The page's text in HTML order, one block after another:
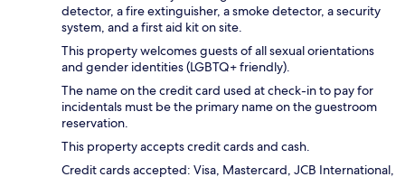
detector, a fire extinguisher, a smoke detector, a security
system, and a first aid kit on site.
This property welcomes guests of all sexual orientations
and gender identities (LGBTQ+ friendly).
The name on the credit card used at check-in to pay for
incidentals must be the primary name on the guestroom
reservation.
This property accepts credit cards and cash.
Credit cards accepted: Visa, Mastercard, JCB International,